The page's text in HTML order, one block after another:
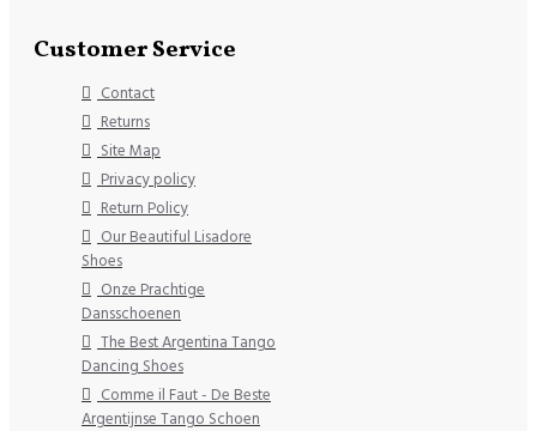
Customer Service
Contact
Returns
Site Map
Privacy policy
Return Policy
Our Beautiful Lisadore
Shoes
Onze Prachtige
Dansschoenen
The Best Argentina Tango
Dancing Shoes
Comme il Faut - De Beste
Argentijnse Tango Schoen